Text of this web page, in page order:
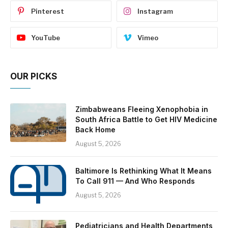
Pinterest Instagram
YouTube Vimeo
OUR PICKS
Zimbabweans Fleeing Xenophobia in
South Africa Battle to Get HIV Medicine
Back Home
August 5, 2026
Baltimore Is Rethinking What It Means
To Call 911 — And Who Responds
August 5, 2026
Pediatricians and Health Departments